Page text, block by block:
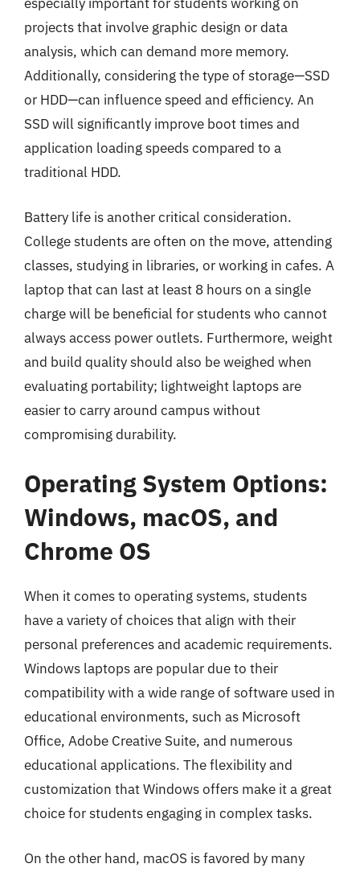
projects that involve graphic design or data
analysis, which can demand more memory.
Additionally, considering the type of storage—SSD
or HDD—can influence speed and efficiency. An
SSD will significantly improve boot times and
application loading speeds compared to a
traditional HDD.
Battery life is another critical consideration.
College students are often on the move, attending
classes, studying in libraries, or working in cafes. A
laptop that can last at least 8 hours on a single
charge will be beneficial for students who cannot
always access power outlets. Furthermore, weight
and build quality should also be weighed when
evaluating portability; lightweight laptops are
easier to carry around campus without
compromising durability.
Operating System Options:
Windows, macOS, and
Chrome OS
When it comes to operating systems, students
have a variety of choices that align with their
personal preferences and academic requirements.
Windows laptops are popular due to their
compatibility with a wide range of software used in
educational environments, such as Microsoft
Office, Adobe Creative Suite, and numerous
educational applications. The flexibility and
customization that Windows offers make it a great
choice for students engaging in complex tasks.
On the other hand, macOS is favored by many